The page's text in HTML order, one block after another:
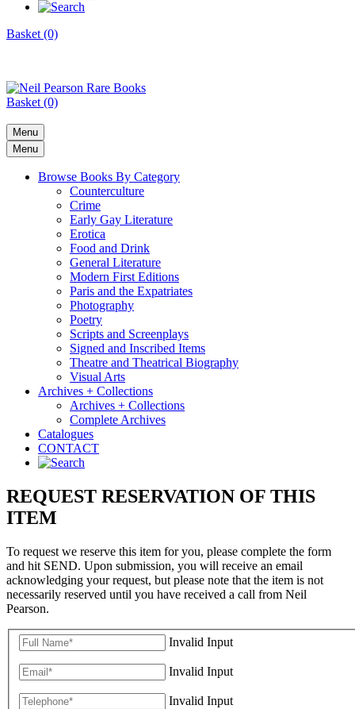
Basket (0)
Basket (0)
Menu
Menu
Browse Books By Category
Counterculture
Crime
Early Gay Literature
Erotica
Food and Drink
General Literature
Modern First Editions
Paris and the Expatriates
Photography
Poetry
Scripts and Screenplays
Signed and Inscribed Items
Theatre and Theatrical Biography
Visual Arts
Archives + Collections
Archives + Collections
Complete Archives
Catalogues
CONTACT
REQUEST RESERVATION OF THIS
ITEM
To request we reserve this item for you, please complete the form
and hit SEND. Upon submission, you will receive an email
acknowledging your request, but please note that the item is not
necessarily reserved until you have received a call from Neil
Pearson.
Invalid Input
Invalid Input
Invalid Input